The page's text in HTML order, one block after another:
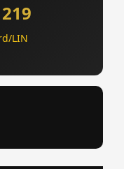
LIN